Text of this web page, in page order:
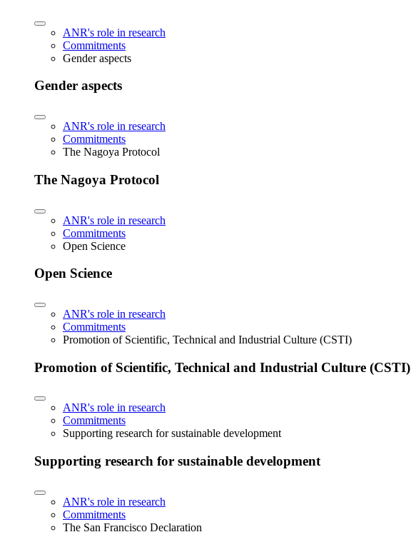
ANR's role in research
Commitments
Gender aspects
Gender aspects
ANR's role in research
Commitments
The Nagoya Protocol
The Nagoya Protocol
ANR's role in research
Commitments
Open Science
Open Science
ANR's role in research
Commitments
Promotion of Scientific, Technical and Industrial Culture (CSTI)
Promotion of Scientific, Technical and Industrial Culture (CSTI)
ANR's role in research
Commitments
Supporting research for sustainable development
Supporting research for sustainable development
ANR's role in research
Commitments
The San Francisco Declaration